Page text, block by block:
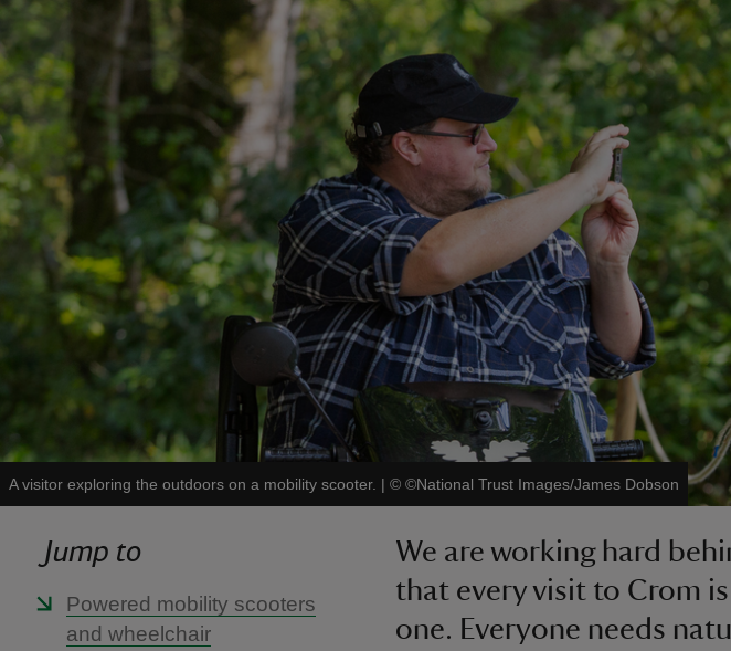
A visitor exploring the outdoors on a mobility scooter. | © ©National Trust Images/James Dobson
Jump to
Powered mobility scooters
and wheelchair
We are working hard
that every visit to Crom
one. Everyone needs